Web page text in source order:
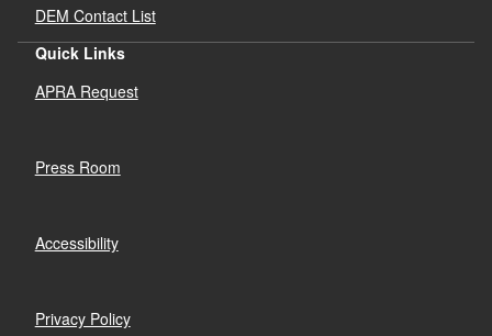
DEM Contact List
Quick Links
APRA Request
Press Room
Accessibility
Privacy Policy